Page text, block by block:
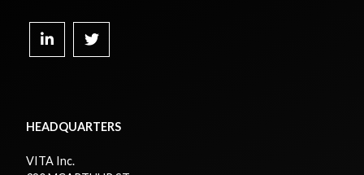
HEADQUARTERS
VITA Inc.